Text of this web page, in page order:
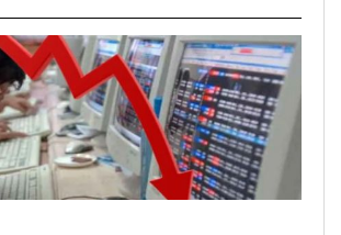
airline’s founder and Chief Executive
Dube described the ..